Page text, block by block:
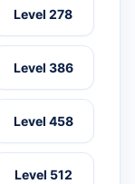
Level 278
Level 386
Level 458
Level 512